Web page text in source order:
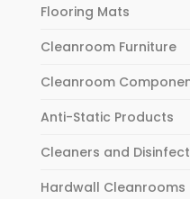
Flooring Mats
Cleanroom Furniture
Cleanroom
Anti-Static Products
Cleaners and
Hardwall Cleanrooms